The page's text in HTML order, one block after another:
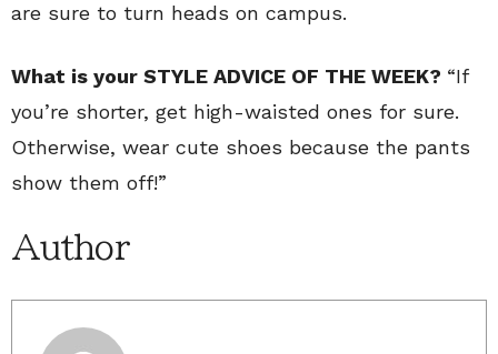
are sure to turn heads on campus.
What is your STYLE ADVICE OF THE WEEK? “If
you’re shorter, get high-waisted ones for sure.
Otherwise, wear cute shoes because the pants
show them off!”
Author